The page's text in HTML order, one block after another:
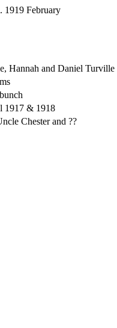
1919 February
Hannah and Daniel Turville
1917 & 1918
Chester and ??